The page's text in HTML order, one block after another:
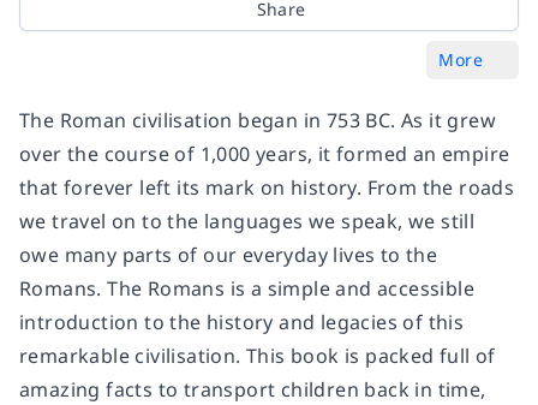
Share
More
The Roman civilisation began in 753 BC. As it grew
over the course of 1,000 years, it formed an empire
that forever left its mark on history. From the roads
we travel on to the languages we speak, we still
owe many parts of our everyday lives to the
Romans.The Romans is a simple and accessible
introduction to the history and legacies of this
remarkable civilisation. This book is packed full of
amazing facts to transport children back in time,